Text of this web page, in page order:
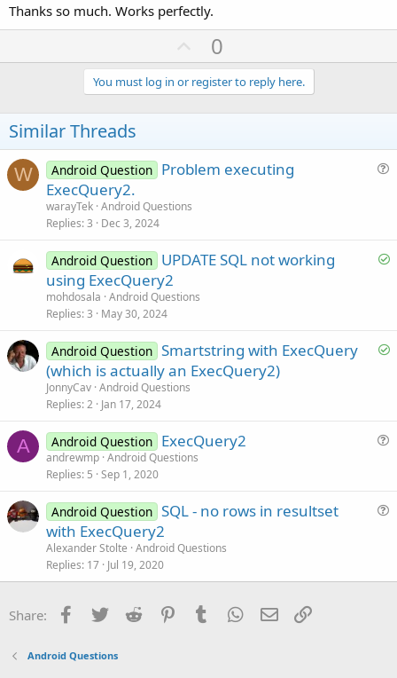
Thanks so much. Works perfectly.
U
p
v
o
e
0
You must log in or register to reply here.
Similar Threads
W
i
Android Question Problem executing
ExecQuery2.
warayTek Android Questions
Replies 3 Dec 3, 2024
S
d
Android Question UPDATE SQL not working
using ExecQuery2
mohdosala Android Questions
Replies 3 May 30, 2024
S
Android Question Smartstring with ExecQuery
(which is actually an ExecQuery2)
JonnyCav Android Questions
Replies 2 Jan 17, 2024
A Android Question ExecQuery2
andrewmp Android Questions
Replies 5 Sep 1, 2020
t
Android Question SQL - no rows in resultset
with ExecQuery2
Alexander Stolte Android Questions
Replies 17 Jul 19, 2020
Share: Facebook
Twitter Reddit PinterestTumblr WhatsApp
Email
Android Questions